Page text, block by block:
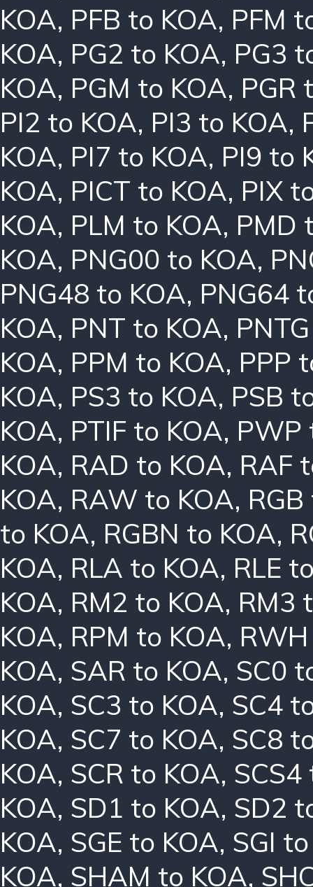
KOA, PFB to KOA, PFM
KOA, PG2 to KOA, PG3
KOA, PGM to KOA, PGR
PI2 to KOA, PI3 to KOA,
KOA, PI7 to KOA, PI9 to
KOA, PICT to KOA, PIX
KOA, PLM to KOA, PMD
KOA, PNG00 to KOA,
PNG48 to KOA, PNG64
KOA, PNT to KOA,
KOA, PPM to KOA, PPP
KOA, PS3 to KOA, PSB
KOA, PTIF to KOA, PWP
KOA, RAD to KOA, RAF
KOA, RAW to KOA,
to KOA, RGBN to KOA,
KOA, RLA to KOA, RLE
KOA, RM2 to KOA, RM3
KOA, RPM to KOA,
KOA, SAR to KOA, SC0
KOA, SC3 to KOA, SC4
KOA, SC7 to KOA, SC8
KOA, SCR to KOA, SCS4
KOA, SD1 to KOA, SD2
KOA, SGE to KOA, SGI
KOA, SHAM to KOA,